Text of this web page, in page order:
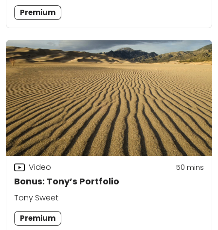
Premium
Bonus: Tony’s Portfolio
Video 50 mins
Tony Sweet
Premium